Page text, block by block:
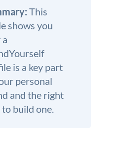
to start?
FREE SCAN
reputation and privacy in 60 seconds.
here to help.
863-8282
to learn how we can help.
This
shows you
is a key part
personal
and the right
build one.